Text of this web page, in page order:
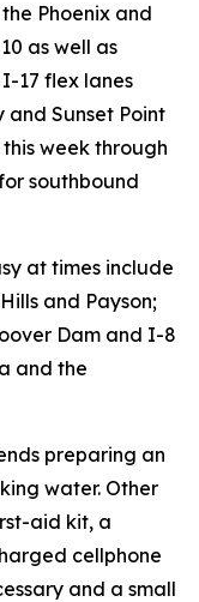
Phoenix and
as well as
17 flex lanes
and Sunset Point
week through
southbound
at times include
and Payson;
Dam and I-8
and the
preparing an
water. Other
aid kit, a
cellphone
and a small